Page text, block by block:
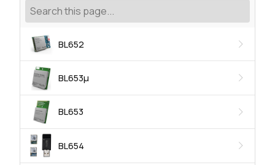
BL652
BL653μ
BL653
BL654